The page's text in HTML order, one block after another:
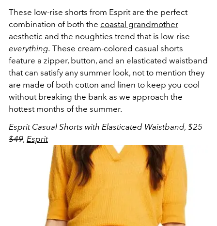
These low-rise shorts from Esprit are the perfect
combination of both the coastal grandmother
aesthetic and the noughties trend that is low-rise
everything. These cream-colored casual shorts
feature a zipper, button, and an elasticated waistband
that can satisfy any summer look, not to mention they
are made of both cotton and linen to keep you cool
without breaking the bank as we approach the
hottest months of the summer.
Esprit Casual Shorts with Elasticated Waistband, $25
$49, Esprit